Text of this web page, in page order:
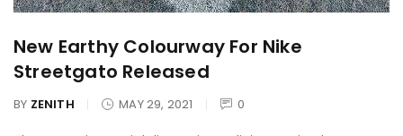
New Earthy Colourway For Nike
Streetgato Released
BY ZENITH MAY 29, 2021 0